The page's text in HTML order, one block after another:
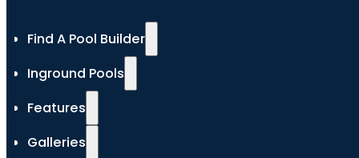
Find A Pool Builder
Inground Pools
Features
Galleries